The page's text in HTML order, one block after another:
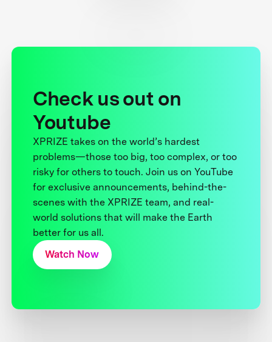
Check us out on
Youtube
XPRIZE takes on the world’s hardest
problems—those too big, too complex, or too
risky for others to touch. Join us on YouTube
for exclusive announcements, behind-the-
scenes with the XPRIZE team, and real-
world solutions that will make the Earth
better for us all.
Watch Now